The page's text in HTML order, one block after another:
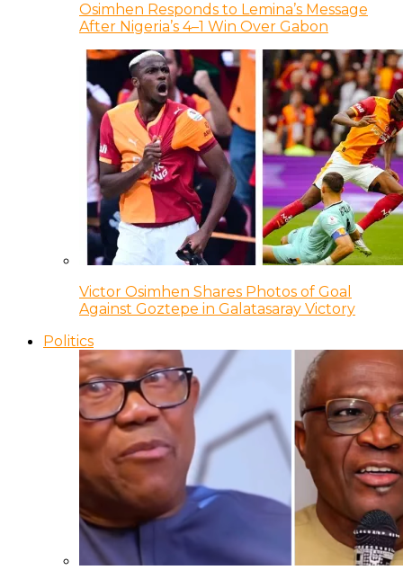
Osimhen Responds to Lemina’s Message
After Nigeria’s 4–1 Win Over Gabon
Victor Osimhen Shares Photos of Goal
Against Goztepe in Galatasaray Victory
Politics